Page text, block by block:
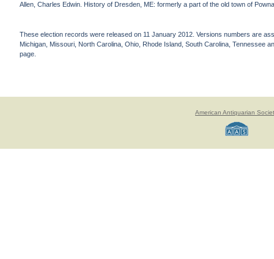
Allen, Charles Edwin. History of Dresden, ME: formerly a part of the old town of
These election records were released on 11 January 2012. Versions numbers are
Michigan, Missouri, North Carolina, Ohio, Rhode Island, South Carolina, Tennessee
page.
American Antiquarian